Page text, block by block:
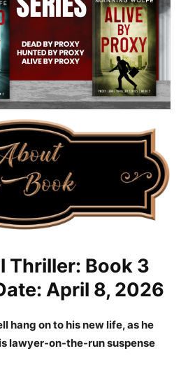
Thriller: Book 3
April 8, 2026
hang on to his new life, as he
lawyer-on-the-run suspense